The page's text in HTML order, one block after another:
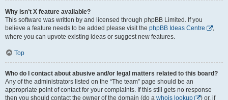
Why isn’t X feature available?
This software was written by and licensed through phpBB Limited. If you
believe a feature needs to be added please visit the phpBB Ideas Centre
,
where you can upvote existing ideas or suggest new features.
Top
Who do I contact about abusive and/or legal matters related to this board?
Any of the administrators listed on the “The team” page should be an
appropriate point of contact for your complaints. If this still gets no response
then you should contact the owner of the domain (do a whois lookup ) or, if